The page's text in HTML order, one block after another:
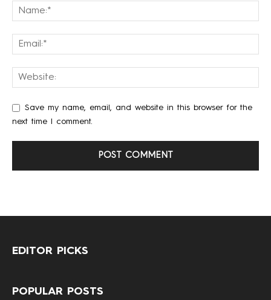
Save my name, email, and website in this browser for the
next time I comment.
EDITOR PICKS
POPULAR POSTS